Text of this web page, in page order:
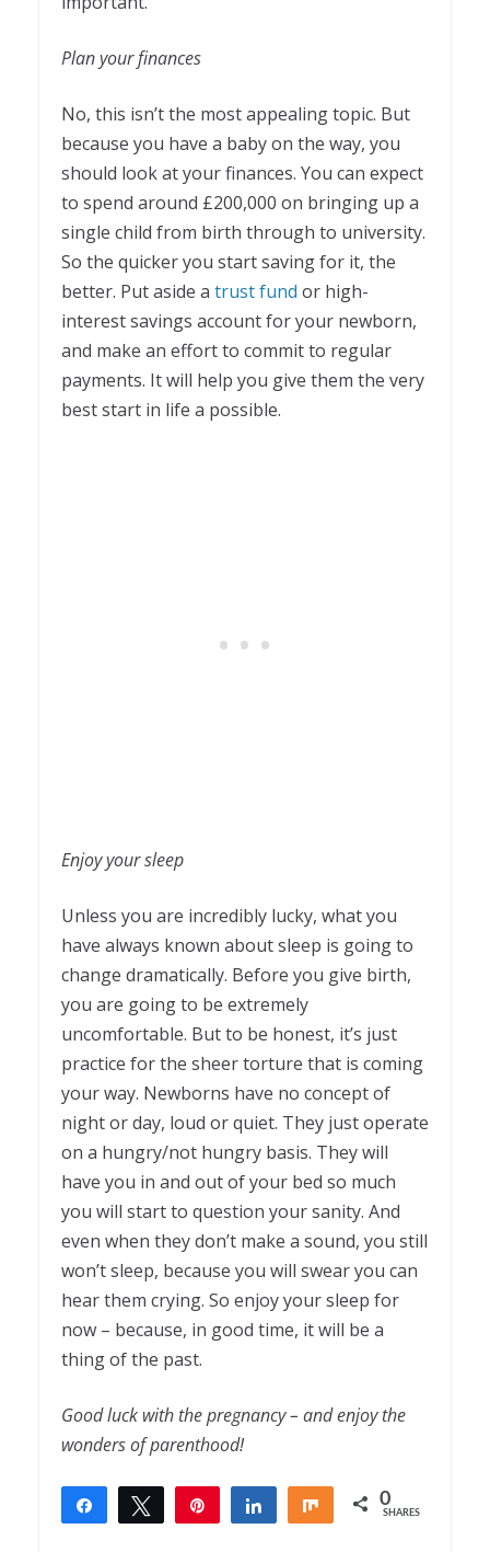
Plan your finances
No, this isn’t the most appealing topic. But
because you have a baby on the way, you
should look at your finances. You can expect
to spend around £200,000 on bringing up a
single child from birth through to university.
So the quicker you start saving for it, the
better. Put aside a trust fund or high-
interest savings account for your newborn,
and make an effort to commit to regular
payments. It will help you give them the very
best start in life a possible.
Enjoy your sleep
Unless you are incredibly lucky, what you
have always known about sleep is going to
change dramatically. Before you give birth,
you are going to be extremely
uncomfortable. But to be honest, it’s just
practice for the sheer torture that is coming
your way. Newborns have no concept of
night or day, loud or quiet. They just operate
on a hungry/not hungry basis. They will
have you in and out of your bed so much
you will start to question your sanity. And
even when they don’t make a sound, you still
won’t sleep, because you will swear you can
hear them crying. So enjoy your sleep for
now – because, in good time, it will be a
thing of the past.
Good luck with the pregnancy – and enjoy the
wonders of parenthood!
Share Tweet Share Share 0
SHARES